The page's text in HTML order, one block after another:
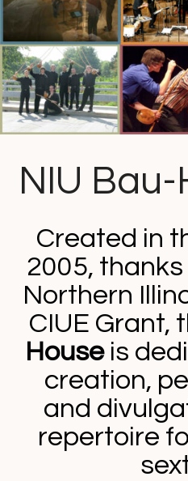
NIU
Created in
2005,
Northern
CIUE Grant,
Houseis
creation,
and
repertoire